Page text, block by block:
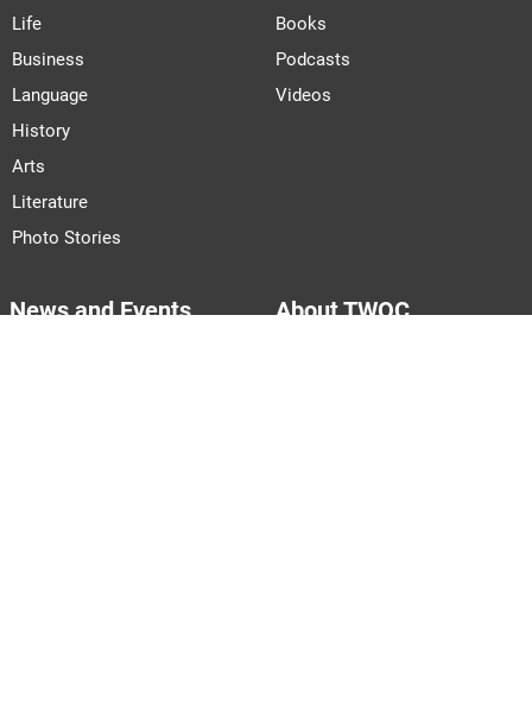
Life
Business
Language
History
Arts
Literature
Photo Stories
Books
Podcasts
Videos
News and Events About TWOC